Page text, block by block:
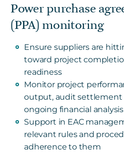
Power purchase
(PPA) monitoring
Ensure suppliers are
toward project
readiness
Monitor project
output, audit settlement
ongoing financial analysis
Support in EAC
relevant rules and
adherence to them